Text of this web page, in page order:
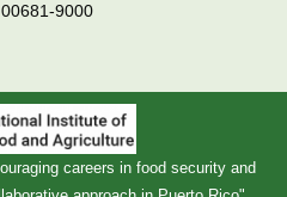
9000
careers in food security and